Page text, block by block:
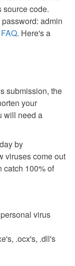
source code.
admin
FAQ. Here's a
submission, the
your
will need a
by
viruses come out
catch 100% of
virus
.ocx's, .dll's